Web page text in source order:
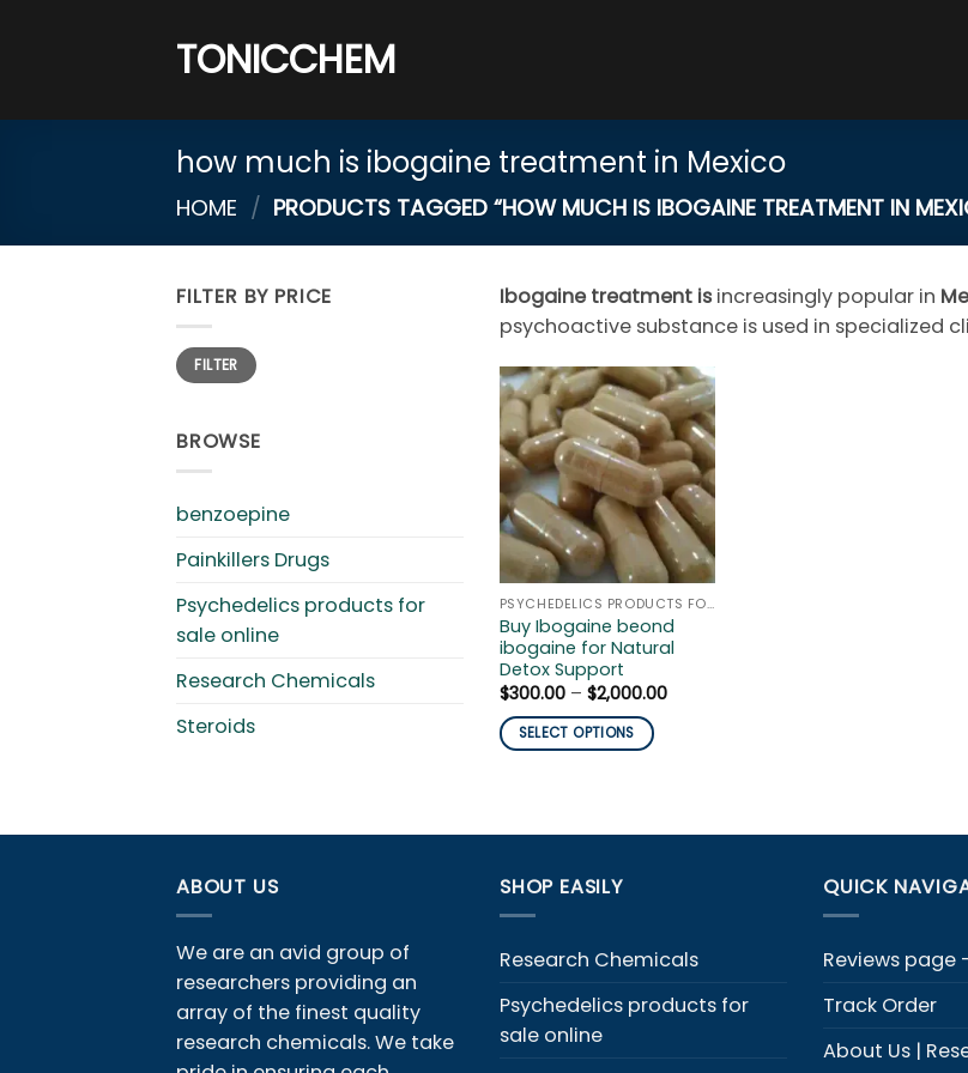
TONICCHEM
how much is ibogaine treatment in Mexico
HOME / PRODUCTS TAGGED “HOW MUCH IS IBOGAINE TREATMENT IN
FILTER BY PRICE
Min
price
Max
priceFILTER
BROWSE
benzoepine
Painkillers Drugs
Psychedelics products for
sale online
Research Chemicals
Steroids
Ibogaine treatment is increasingly popular in
psychoactive substance is used in specialized
PSYCHEDELICS PRODUCTS FOR SALE ONLINE
Buy Ibogaine beond
ibogaine for Natural
Detox Support
$300.00 – $2,000.00Price
SELECT OPTIONS
The
may
chosen
on
ABOUT US
We are an avid group of
researchers providing an
array of the finest quality
research chemicals. We take
SHOP EASILY
Research Chemicals
Psychedelics products for
sale online
QUICK
Reviews page
Track Order
About Us |